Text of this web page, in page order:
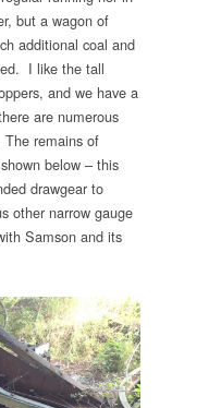
but a wagon of
additional coal and
I like the tall
and we have a
are numerous
remains of
below – this
drawgear to
other narrow gauge
Samson and its